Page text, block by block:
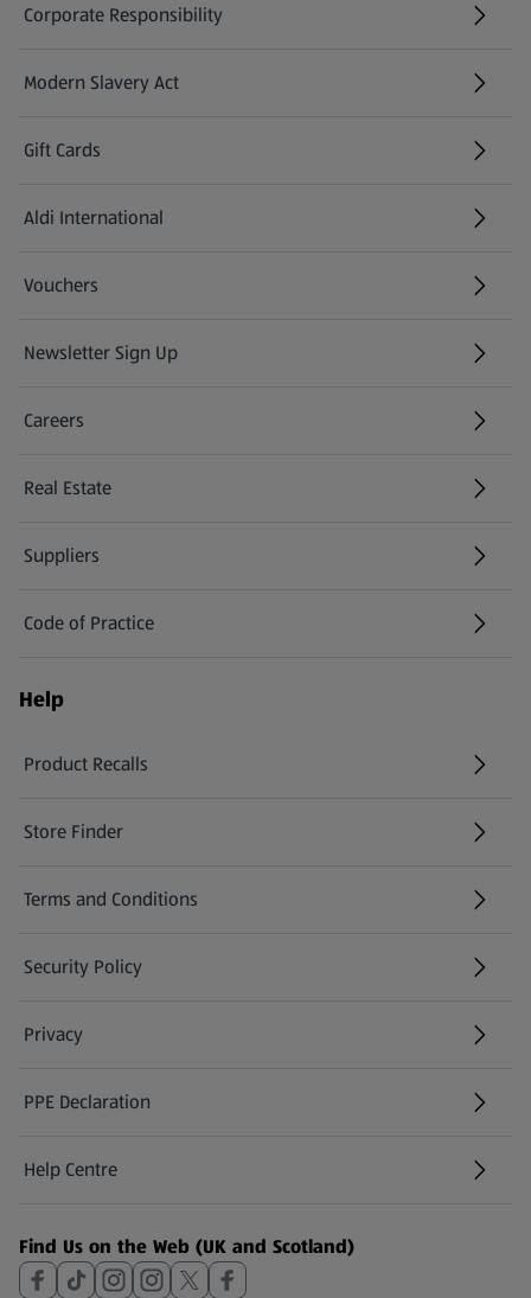
Corporate Responsibility
Modern Slavery Act
(opens in a new tab)
Gift Cards
Aldi International
(opens in a new tab)
Vouchers
Newsletter Sign Up
(opens in a new tab)
Careers
(opens in a new tab)
Real Estate
Suppliers
Code of Practice
Help
Product Recalls
(opens in a new tab)
Store Finder
(opens in a new tab)
Terms and Conditions
Security Policy
(opens in a new tab)
Privacy
PPE Declaration
Help Centre
(opens in a new tab)
Find Us on the Web (UK and Scotland)